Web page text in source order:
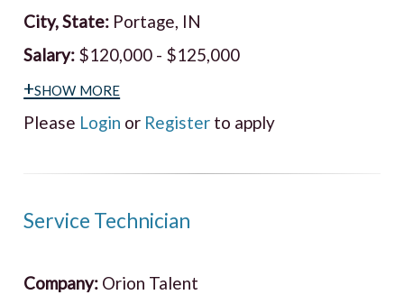
City, State: Portage, IN
Salary: $120,000 - $125,000
+show more
Please Login or Register to apply
Service Technician
Company: Orion Talent